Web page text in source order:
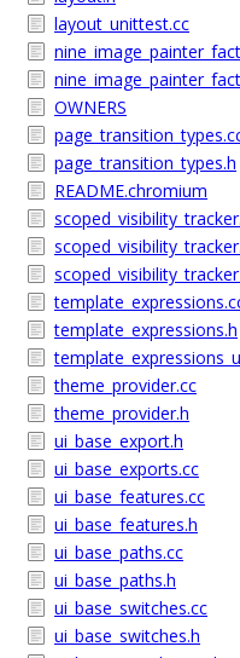
layout_unittest.cc
OWNERS
page_transition_types.h
README.chromium
template_expressions.h
theme_provider.cc
theme_provider.h
ui_base_export.h
ui_base_exports.cc
ui_base_features.cc
ui_base_features.h
ui_base_paths.cc
ui_base_paths.h
ui_base_switches.cc
ui_base_switches.h